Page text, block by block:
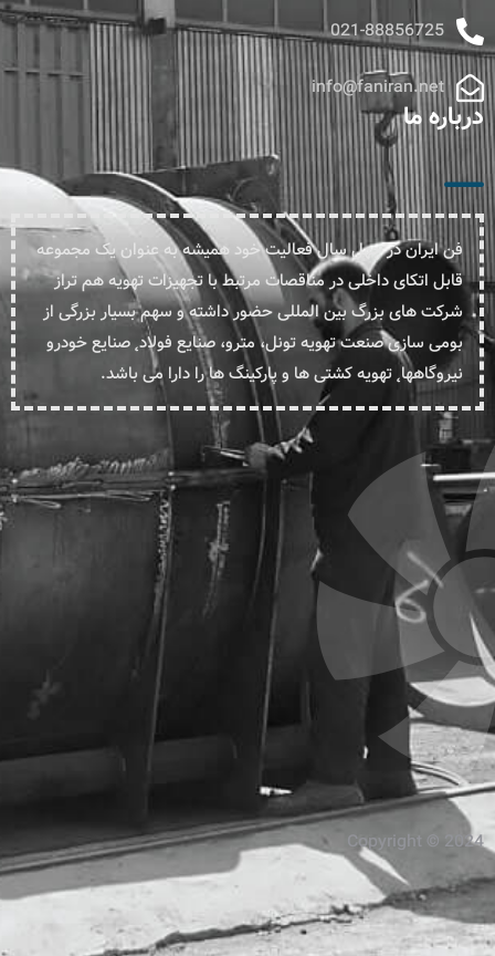
021-88856725
info@faniran.net
درباره ما
فن ایران در چهل سال فعالیت خود همیشه به عنوان یک مجموعه
قابل اتکای داخلی در مناقصات مرتبط با تجهیزات تهویه هم تراز
شرکت های بزرگ بین المللی حضور داشته و سهم بسیار بزرگی از
بومی سازی صنعت تهویه تونل، مترو، صنایع فولاد˛ صنایع خودرو
نیروگاهها˛ تهویه کشتی ها و پارکینگ ها را دارا می باشد.
Copyright © 2024